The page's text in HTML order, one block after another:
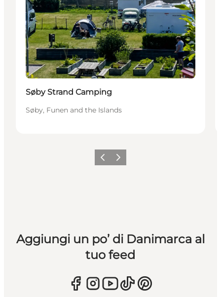
Søby Strand Camping
Søby, Funen and the Islands
Precedente
Avanti
Aggiungi un po’ di Danimarca al
tuo feed